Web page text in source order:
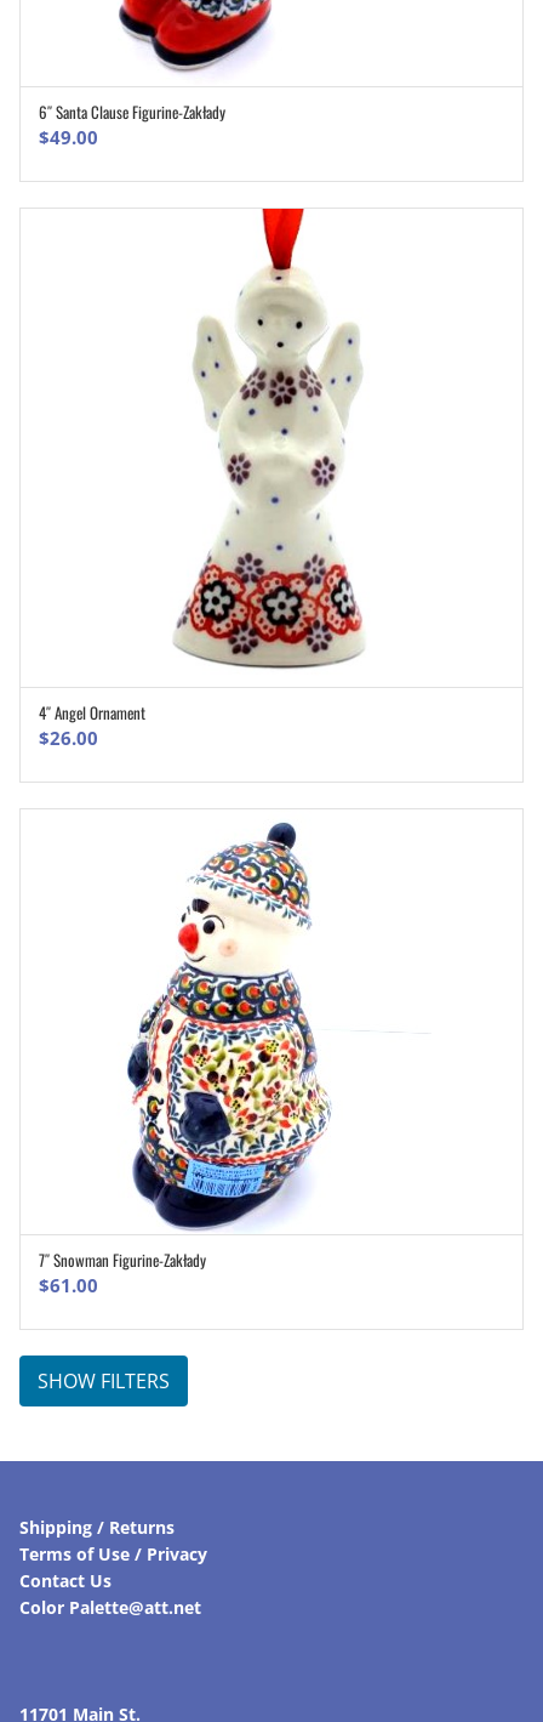
6″ Santa Clause Figurine-Zakłady
$49.00
4″ Angel Ornament
$26.00
7″ Snowman Figurine-Zakłady
$61.00
SHOW FILTERS
Shipping / Returns
Terms of Use / Privacy
Contact Us
Color Palette@att.net
11701 Main St.